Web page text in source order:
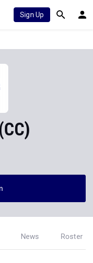
Sign Up
News Roster